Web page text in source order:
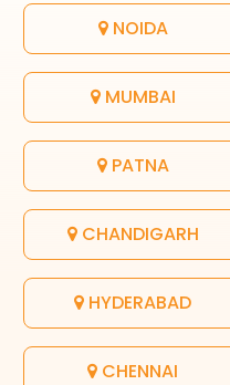
NOIDA
MUMBAI
PATNA
CHANDIGARH
HYDERABAD
CHENNAI